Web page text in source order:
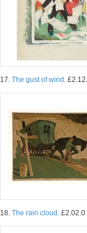
17. The gust of wind.
18. The rain cloud. £2.02.0